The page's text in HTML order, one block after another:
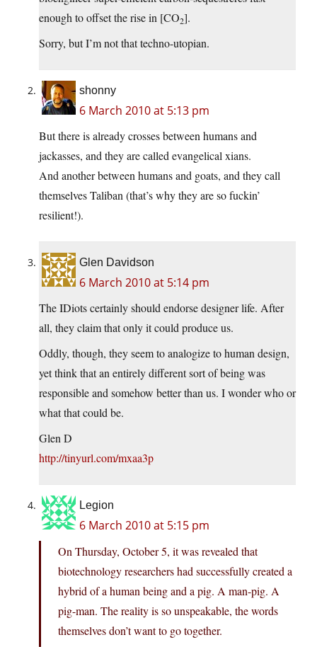
enough to offset the rise in [CO2].
Sorry, but I’m not that techno-utopian.
shonny
6 March 2010 at 5:13 pm
But there is already crosses between humans and
jackasses, and they are called evangelical xians.
And another between humans and goats, and they call
themselves Taliban (that’s why they are so fuckin’
resilient!).
Glen Davidson
6 March 2010 at 5:14 pm
The IDiots certainly should endorse designer life. After
all, they claim that only it could produce us.
Oddly, though, they seem to analogize to human design,
yet think that an entirely different sort of being was
responsible and somehow better than us. I wonder who or
what that could be.
Glen D
http://tinyurl.com/mxaa3p
Legion
6 March 2010 at 5:15 pm
On Thursday, October 5, it was revealed that
biotechnology researchers had successfully created a
hybrid of a human being and a pig. A man-pig. A
pig-man. The reality is so unspeakable, the words
themselves don’t want to go together.